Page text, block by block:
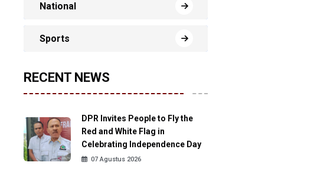
National
Sports
RECENT NEWS
DPR Invites People to Fly the
Red and White Flag in
Celebrating Independence Day
07 Agustus 2026